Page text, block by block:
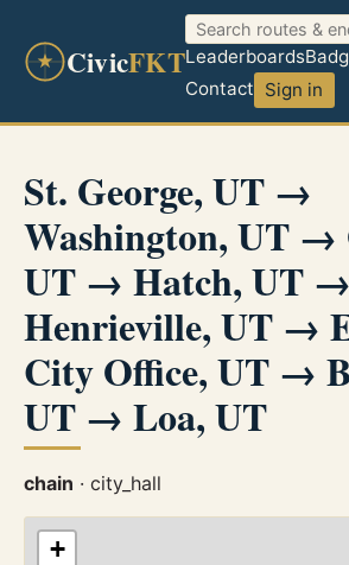
CivicFKTLeaderboards
Contact Sign in
St. George, UT →
Washington, UT →
UT → Hatch, UT →
Henrieville, UT →
City Office, UT →
UT → Loa, UT
chain · city_hall
+